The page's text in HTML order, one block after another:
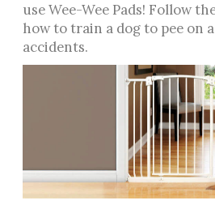
use Wee-Wee Pads! Follow
how to train a dog to pee on
accidents.